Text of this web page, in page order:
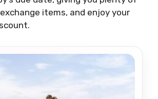
items, and enjoy your